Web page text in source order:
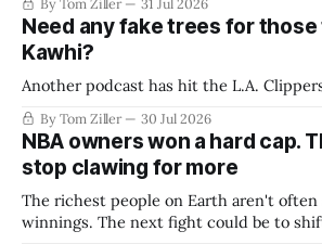
Need any fake trees for
Kawhi?
Another podcast has hit the L.A.
By Tom Ziller 30 Jul 2026
NBA owners won a hard cap.
stop clawing for more
The richest people on Earth aren't
winnings. The next fight could be to